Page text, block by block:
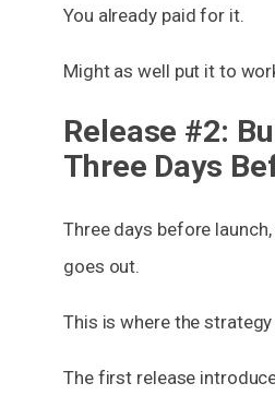
You already paid for it.
Might as well put it to
Release #2:
Three Days
Three days before
goes out.
This is where the
The first release